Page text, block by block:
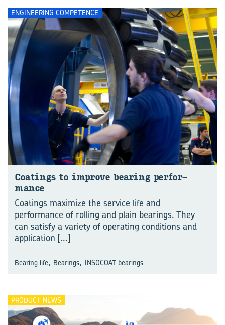
ENGINEERING COMPETENCE
Coat­ings to im­prove bear­ing per­for­
mance
Coatings maximize the service life and
performance of rolling and plain bearings. They
can satisfy a variety of operating conditions and
application [...]
Bearing life, Bearings, INSOCOAT bearings
PRODUCT NEWS